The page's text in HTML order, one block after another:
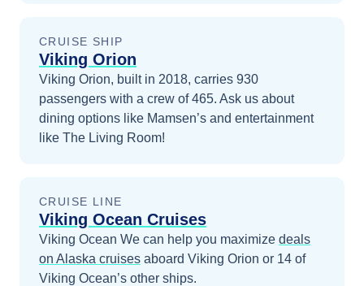
CRUISE SHIP
Viking Orion
Viking Orion, built in 2018, carries 930
passengers with a crew of 465. Ask us about
dining options like Mamsen’s and entertainment
like The Living Room!
CRUISE LINE
Viking Ocean Cruises
Viking Ocean We can help you maximize deals
on Alaska cruises aboard Viking Orion or 14 of
Viking Ocean’s other ships.